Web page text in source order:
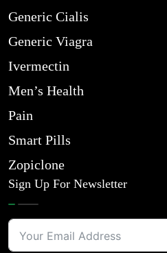
Generic Cialis
Generic Viagra
Ivermectin
Men’s Health
Pain
Smart Pills
Zopiclone
Sign Up For Newsletter